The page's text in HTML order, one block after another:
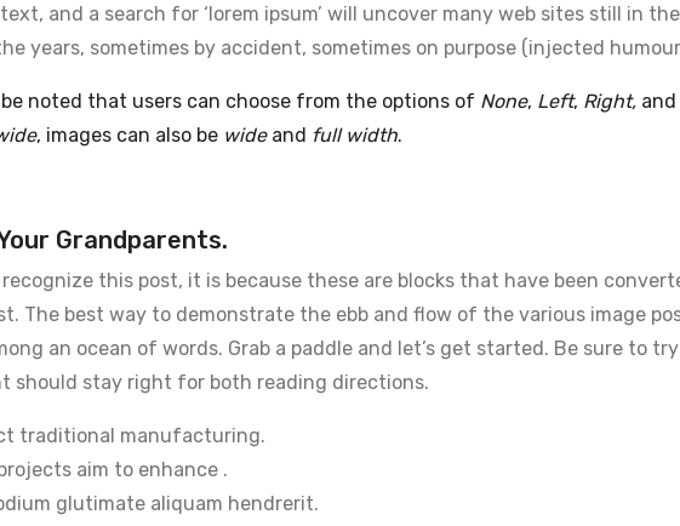
and a search for ‘lorem ipsum’ will uncover many web sites still in
years, sometimes by accident, sometimes on purpose (injected
noted that users can choose from the options of None, Left, Right, and
, images can also be wideand full width.
Grandparents.
this post, it is because these are blocks that have been
The best way to demonstrate the ebb and flow of the various image
an ocean of words. Grab a paddle and let’s get started. Be sure to
should stay right for both reading directions.
traditional manufacturing.
aim to enhance .
glutimate aliquam hendrerit.